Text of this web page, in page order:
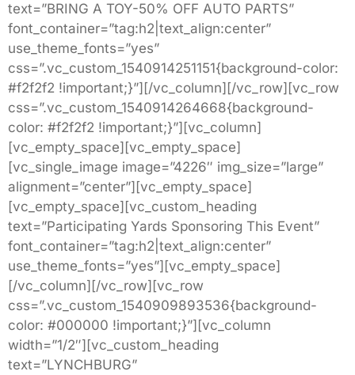
text=”BRING A TOY-50% OFF AUTO PARTS”
font_container=”tag:h2|text_align:center”
use_theme_fonts=”yes”
css=”.vc_custom_1540914251151{background-color:
#f2f2f2 !important;}”][/vc_column][/vc_row][vc_row
css=”.vc_custom_1540914264668{background-
color: #f2f2f2 !important;}”][vc_column]
[vc_empty_space][vc_empty_space]
[vc_single_image image=”4226″ img_size=”large”
alignment=”center”][vc_empty_space]
[vc_empty_space][vc_custom_heading
text=”Participating Yards Sponsoring This Event”
font_container=”tag:h2|text_align:center”
use_theme_fonts=”yes”][vc_empty_space]
[/vc_column][/vc_row][vc_row
css=”.vc_custom_1540909893536{background-
color: #000000 !important;}”][vc_column
width=”1/2″][vc_custom_heading
text=”LYNCHBURG”